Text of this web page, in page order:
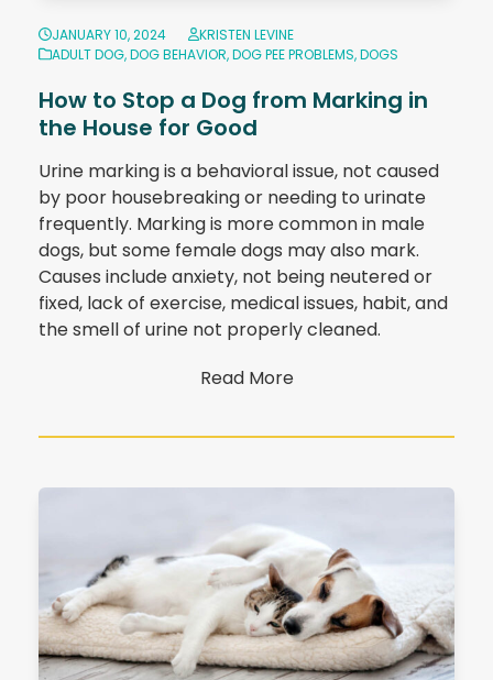
JANUARY 10, 2024
KRISTEN LEVINE
ADULT DOG,DOG BEHAVIOR,DOG PEE PROBLEMS,DOGS
How to Stop a Dog from Marking in
the House for Good
Urine marking is a behavioral issue, not caused
by poor housebreaking or needing to urinate
frequently. Marking is more common in male
dogs, but some female dogs may also mark.
Causes include anxiety, not being neutered or
fixed, lack of exercise, medical issues, habit, and
the smell of urine not properly cleaned.
Read More